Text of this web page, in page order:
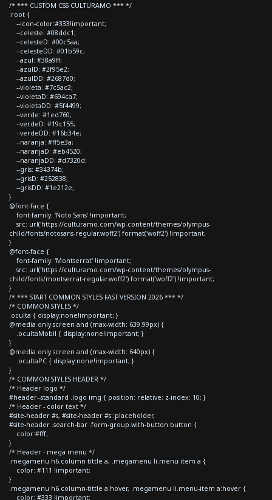
/* *** CUSTOM CSS CULTURAMO *** */
:root {
--icon-color:#333!important;
--celeste: #08ddc1;
--celesteD: #00c5aa;
--celesteDD: #01b59c;
--azul: #38a9ff;
--azulD: #2f95e2;
--azulDD: #2687d0;
--violeta: #7c5ac2;
--violetaD: #694ca7;
--violetaDD: #5f4499;
--verde: #1ed760;
--verdeD: #19c155;
--verdeDD: #16b34e;
--naranja: #ff5e3a;
--naranjaD: #eb4520;
--naranjaDD: #d7320d;
--gris: #34374b;
--grisD: #252838;
--grisDD: #1e212e;
}
@font-face {
font-family: 'Noto Sans' !important;
src: url('https://culturamo.com/wp-content/themes/olympus-
child/fonts/notosans-regular.woff2') format('woff2') !important;
}
@font-face {
font-family: 'Montserrat' !important;
src: url('https://culturamo.com/wp-content/themes/olympus-
child/fonts/montserrat-regular.woff2') format('woff2') !important;
}
/* *** START COMMON STYLES FAST VERSION 2026 *** */
/* COMMON STYLES */
.oculta { display:none!important; }
@media only screen and (max-width: 639.99px) {
.ocultaMobil { display:none!important; }
}
@media only screen and (max-width: 640px) {
.ocultaPC { display:none!important; }
}
/* COMMON STYLES HEADER */
/* Header logo */
#header--standard .logo img { position: relative; z-index: 10; }
/* Header - color text */
#site-header #s, #site-header #s::placeholder,
#site-header .search-bar .form-group.with-button button {
color:#fff;
}
/* Header - mega menu */
.megamenu h6.column-tittle a, .megamenu li.menu-item a {
color: #111 !important;
}
.megamenu h6.column-tittle a:hover, .megamenu li.menu-item a:hover {
color: #333 !important;